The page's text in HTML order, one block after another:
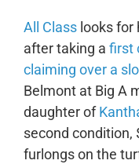
All Classlooks for
after taking a first
claiming over a
Belmont at Big A
daughter of
second condition,
furlongs on the